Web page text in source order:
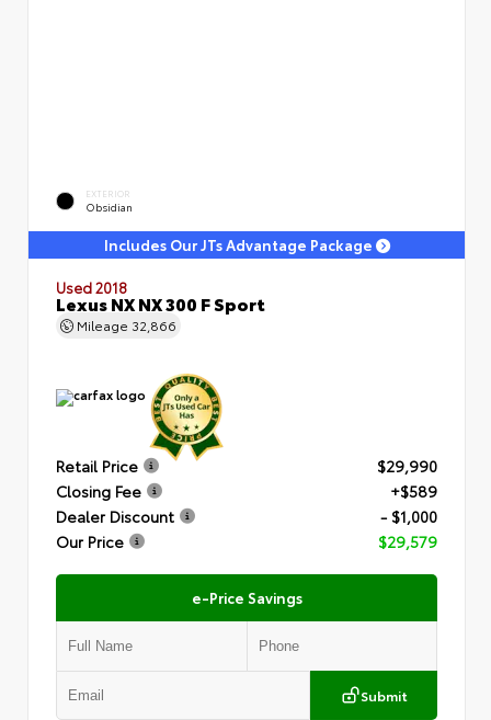
EXTERIOR
Obsidian
Includes Our JTs Advantage Package
Used 2018
Lexus NX NX 300 F Sport
Mileage 32,866
Retail Price
$29,990
Closing Fee
+$589
Dealer Discount
- $1,000
Our Price
$29,579
e-Price Savings
Submit